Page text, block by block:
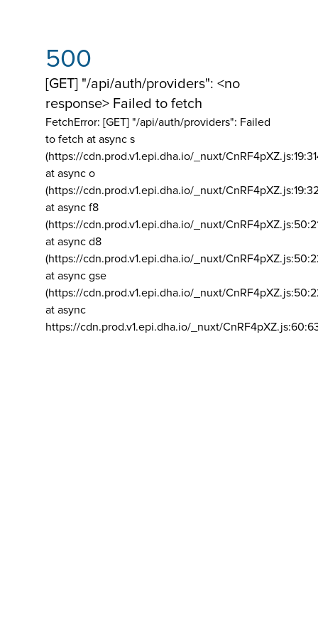
500
[GET] "/api/auth/providers": <no
response> Failed to fetch
FetchError: [GET] "/api/auth/providers": Failed
to fetch at async s
(https://cdn.prod.v1.epi.dha.io/_nuxt/
at async o
(https://cdn.prod.v1.epi.dha.io/_nuxt/
at async f8
(https://cdn.prod.v1.epi.dha.io/_nuxt/
at async d8
(https://cdn.prod.v1.epi.dha.io/_nuxt/
at async gse
(https://cdn.prod.v1.epi.dha.io/_nuxt/
at async
https://cdn.prod.v1.epi.dha.io/_nuxt/